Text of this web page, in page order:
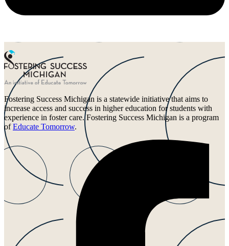
Fostering Success Michigan is a statewide initiative that aims to
increase access and success in higher education for students with
experience in foster care. Fostering Success Michigan is a program
ofEducate Tomorrow.